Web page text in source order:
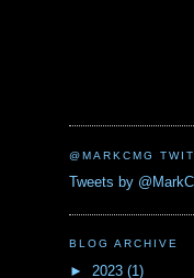
@MARKCMG
Tweets by
BLOG ARCHIVE
► 2023 (1)